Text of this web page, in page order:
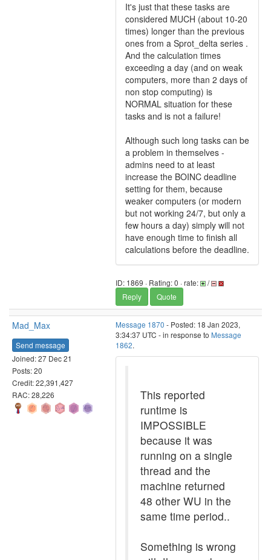
It's just that these tasks are
considered MUCH (about 10-20
times) longer than the previous
ones from a Sprot_delta series .
And the calculation times
exceeding a day (and on weak
computers, more than 2 days of
non stop computing) is
NORMAL situation for these
tasks and is not a failure!
Although such long tasks can be
a problem in themselves -
admins need to at least
increase the BOINC deadline
setting for them, because
weaker computers (or modern
but not working 24/7, but only a
few hours a day) simply will not
have enough time to finish all
calculations before the deadline.
ID: 1869 · Rating: 0 · rate:
/
Reply
Quote
Mad_Max
Send message
Joined: 27 Dec 21
Posts: 20
Credit: 22,391,427
RAC: 28,226
Message 1870 - Posted: 18 Jan 2023,
3:34:37 UTC - in response to Message
1862.
This reported
runtime is
IMPOSSIBLE
because it was
running on a single
thread and the
machine returned
48 other WU in the
same time period..
Something is wrong